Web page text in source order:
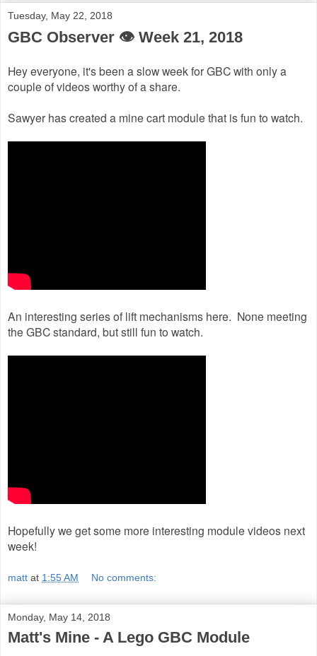
Tuesday, May 22, 2018
GBC Observer 👁 Week 21, 2018
Hey everyone, it's been a slow week for GBC with only a
couple of videos worthy of a share.
Sawyer has created a mine cart module that is fun to watch.
An interesting series of lift mechanisms here. None meeting
the GBC standard, but still fun to watch.
Hopefully we get some more interesting module videos next
week!
matt at 1:55 AM No comments:
Monday, May 14, 2018
Matt's Mine - A Lego GBC Module